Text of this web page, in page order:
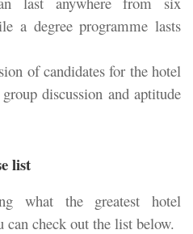
a degree programme lasts
of candidates for the hotel
discussion and aptitude
list
what the greatest hotel
can check out the list below.